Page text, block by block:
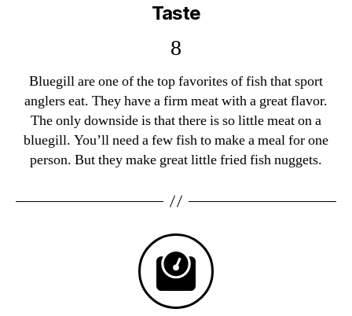
Taste
8
Bluegill are one of the top favorites of fish that sport
anglers eat. They have a firm meat with a great flavor.
The only downside is that there is so little meat on a
bluegill. You’ll need a few fish to make a meal for one
person. But they make great little fried fish nuggets.